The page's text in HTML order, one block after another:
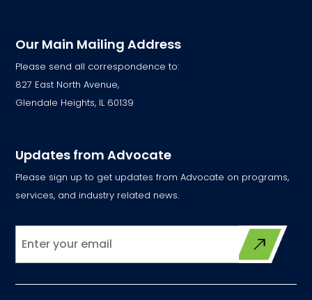
Our Main Mailing Address
Please send all correspondence to:
827 East North Avenue,
Glendale Heights, IL 60139
Updates from Advocate
Please sign up to get updates from Advocate on programs,
services, and industry related news.